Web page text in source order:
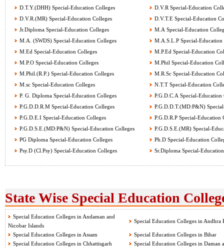
D.T.Y.(DHH) Special-Education Colleges
D.V.R Special-Education
D.V.R.(MR) Special-Education Colleges
D.V.T.E Special-Education
Jr.Diploma Special-Education Colleges
M.A Special-Education
M.A. (SWDS) Special-Education Colleges
M.A.S.L.P Special-Education
M.Ed Special-Education Colleges
M.P.Ed Special-Education
M.P.O Special-Education Colleges
M.Phil Special-Education
M.Phil.(R.P.) Special-Education Colleges
M.R.Sc Special-Education
M.sc Special-Education Colleges
N.T.T Special-Education
P. G. Diploma Special-Education Colleges
P.G.D.C.A Special-Education
P.G.D.D.R.M Special-Education Colleges
P.G.D.D.T.(MD:P&N)
P.G.D.E.I Special-Education Colleges
P.G.D.R.P Special-Education
P.G.D.S.E.(MD:P&N) Special-Education Colleges
P.G.D.S.E.(MR) Special-
PG Diploma Special-Education Colleges
Ph.D Special-Education
Psy.D (Cl.Psy) Special-Education Colleges
Sr.Diploma Special-
State Wise Special Education
Special Education Colleges in Andaman and
Nicobar Islands
Special Education Colleges in Andhra
Special Education Colleges in Assam
Special Education Colleges in Bihar
Special Education Colleges in Chhattisgarh
Special Education Colleges in Daman